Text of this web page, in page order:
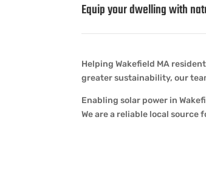
Equip your dwelling with
Helping Wakefield MA
greater sustainability, our
Enabling solar power in
We are a reliable local